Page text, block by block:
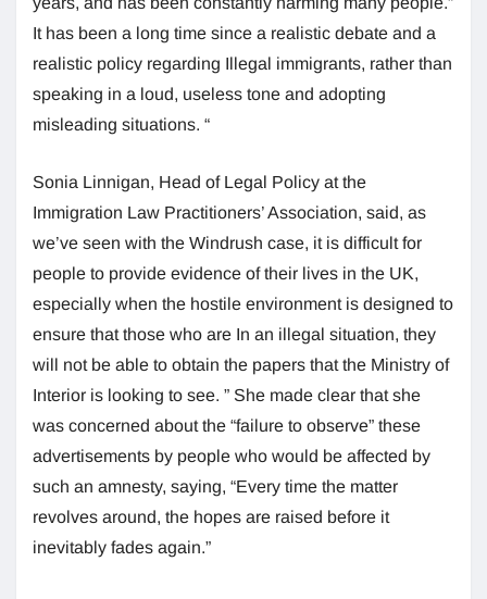
It has been a long time since a realistic debate and a
realistic policy regarding Illegal immigrants, rather than
speaking in a loud, useless tone and adopting
misleading situations. “
Sonia Linnigan, Head of Legal Policy at the
Immigration Law Practitioners’ Association, said, as
we’ve seen with the Windrush case, it is difficult for
people to provide evidence of their lives in the UK,
especially when the hostile environment is designed to
ensure that those who are In an illegal situation, they
will not be able to obtain the papers that the Ministry of
Interior is looking to see. ” She made clear that she
was concerned about the “failure to observe” these
advertisements by people who would be affected by
such an amnesty, saying, “Every time the matter
revolves around, the hopes are raised before it
inevitably fades again.”